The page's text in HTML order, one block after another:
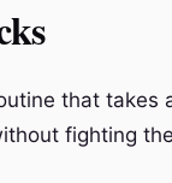
that takes
fighting